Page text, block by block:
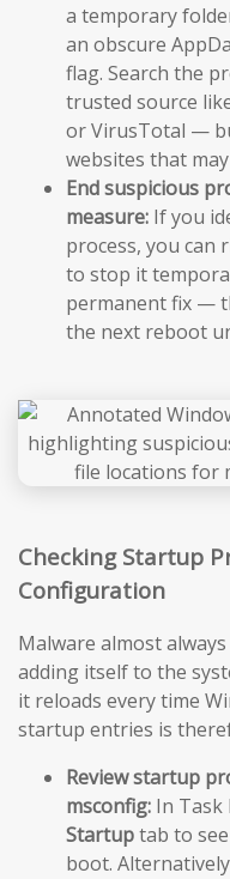
a temporary
an obscure
flag. Search the
trusted source
or VirusTotal —
websites that
End suspicious
measure: If you
process, you can
to stop it
permanent fix —
the next reboot
Checking Startup
Configuration
Malware almost
adding itself to the
it reloads every time
startup entries is
Review startup
msconfig: In Task
Startuptab to
boot.